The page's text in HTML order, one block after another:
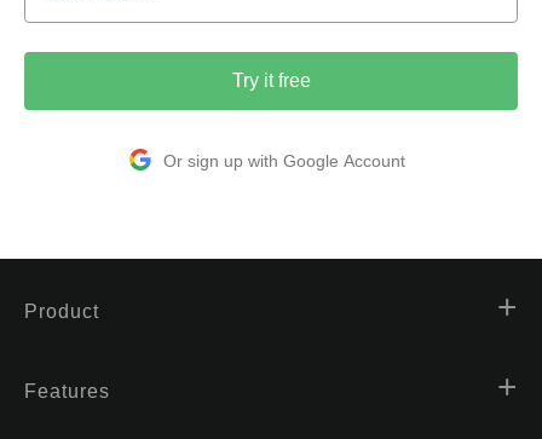
Try it free
Or sign up with Google Account
Product
Features